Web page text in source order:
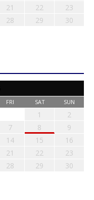
21 22
23
28 29
30
FRI SAT SUN
1
2
7 8
9
14 15
16
21 22
23
28 29
30